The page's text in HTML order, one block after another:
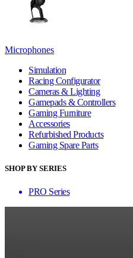
Microphones
Simulation
Racing Configurator
Cameras & Lighting
Gamepads & Controllers
Gaming Furniture
Accessories
Refurbished Products
Gaming Spare Parts
SHOP BY SERIES
PRO Series